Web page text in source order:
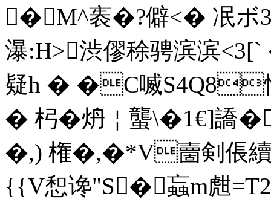
�M^袠�?僻<� 冺ボ
瀑:H>渋僇稌骋滨滨
疑h � �C喴S4Q8
� 杛�炿￤蠪\�1€]譑
�,) 権�,�*V夁剣倀
{{V惒谗"S�蝱m甝